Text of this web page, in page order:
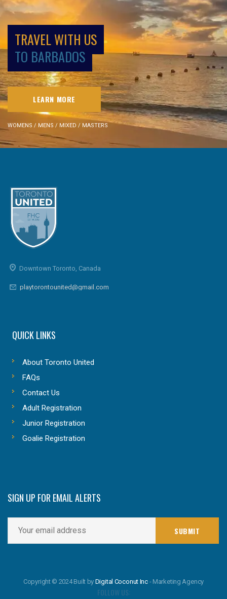
TRAVEL WITH US
TO BARBADOS
LEARN MORE
WOMENS / MENS / MIXED / MASTERS
Downtown Toronto, Canada
playtorontounited@gmail.com
QUICK LINKS
About Toronto United
FAQs
Contact Us
Adult Registration
Junior Registration
Goalie Registration
SIGN UP FOR EMAIL ALERTS
Copyright © 2024 Built by Digital Coconut Inc - Marketing Agency
FOLLOW US: